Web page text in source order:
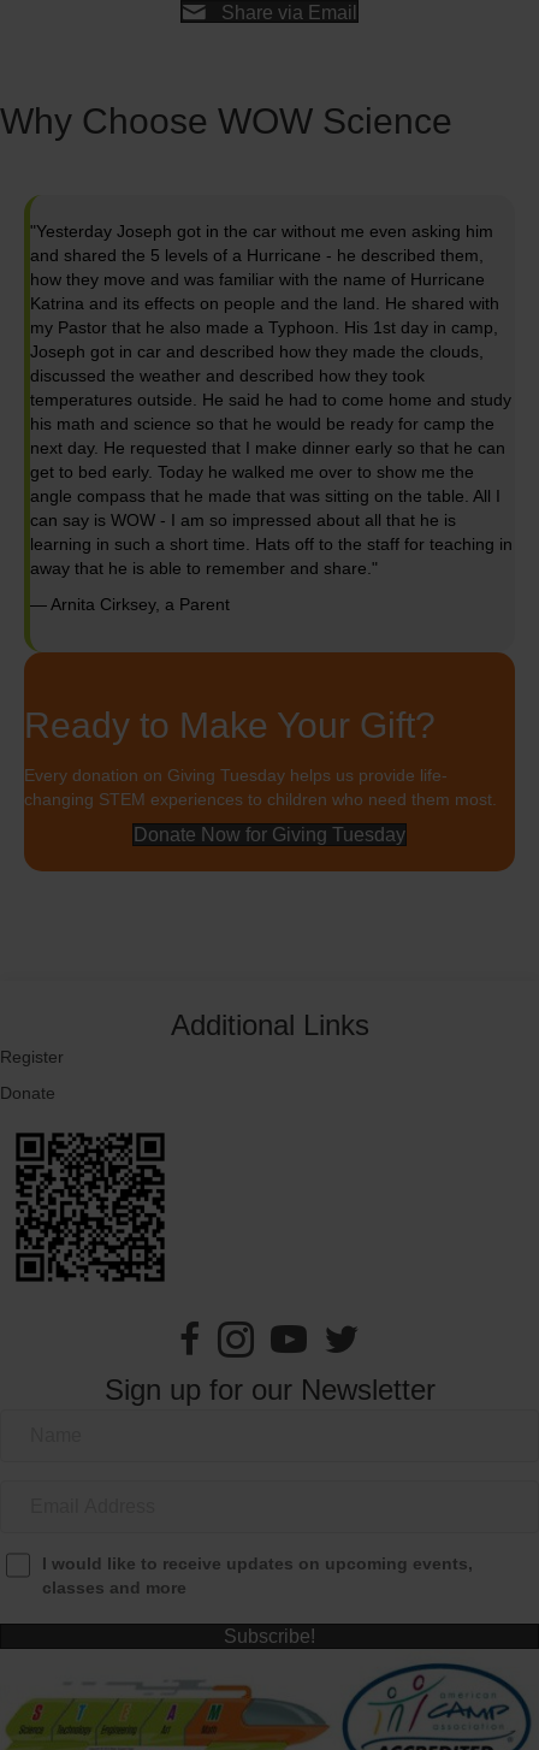
Share via Email
Why Choose WOW Science
"Yesterday Joseph got in the car without me even asking him
and shared the 5 levels of a Hurricane - he described them,
how they move and was familiar with the name of Hurricane
Katrina and its effects on people and the land. He shared with
my Pastor that he also made a Typhoon. His 1st day in camp,
Joseph got in car and described how they made the clouds,
discussed the weather and described how they took
temperatures outside. He said he had to come home and study
his math and science so that he would be ready for camp the
next day. He requested that I make dinner early so that he can
get to bed early. Today he walked me over to show me the
angle compass that he made that was sitting on the table. All I
can say is WOW - I am so impressed about all that he is
learning in such a short time. Hats off to the staff for teaching in
away that he is able to remember and share."
— Arnita Cirksey, a Parent
Ready to Make Your Gift?
Every donation on Giving Tuesday helps us provide life-
changing STEM experiences to children who need them most.
Donate Now for Giving Tuesday
Additional Links
Register
Donate
Sign up for our Newsletter
I would like to receive updates on upcoming events,
classes and more
Subscribe!